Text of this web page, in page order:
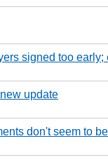
signed too
update
don't seem to